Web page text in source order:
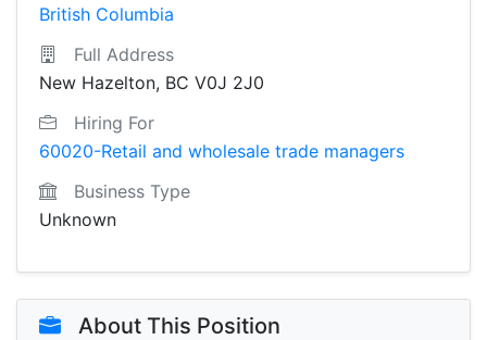
British Columbia
Full Address
New Hazelton, BC V0J 2J0
Hiring For
60020-Retail and wholesale trade managers
Business Type
Unknown
About This Position